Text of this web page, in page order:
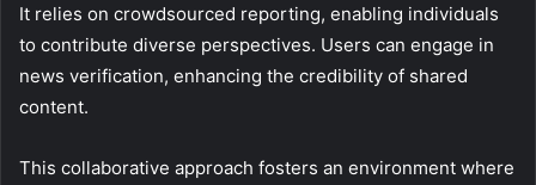
It relies on crowdsourced reporting, enabling individuals
to contribute diverse perspectives. Users can engage in
news verification, enhancing the credibility of shared
content.
This collaborative approach fosters an environment where